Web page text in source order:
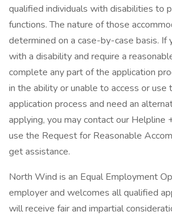
qualified individuals with disabilities to
functions. The nature of those
determined on a case-by-case basis. If
with a disability and require a
complete any part of the application
in the ability or unable to access or use
application process and need an
applying, you may contact our
use the Request for Reasonable
get assistance.
North Wind is an Equal Employment
employer and welcomes all qualified
will receive fair and impartial